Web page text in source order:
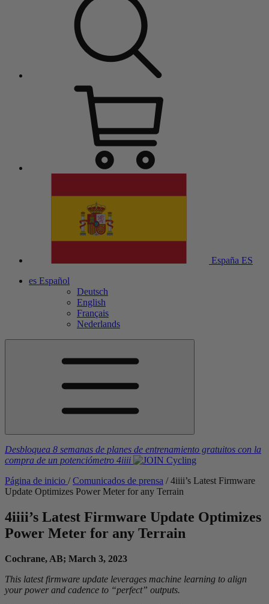
España ES
es Español
Deutsch
English
Français
Nederlands
Desbloquea 8 semanas de planes de entrenamiento gratuitos con la
compra de un potenciómetro 4iiii
Página de inicio / Comunicados de prensa / 4iiii’s Latest Firmware
Update Optimizes Power Meter for any Terrain
4iiii’s Latest Firmware Update Optimizes
Power Meter for any Terrain
Cochrane, AB; March 3, 2023
This latest firmware update leverages machine learning to align
your power and cadence to “perfect” outputs.